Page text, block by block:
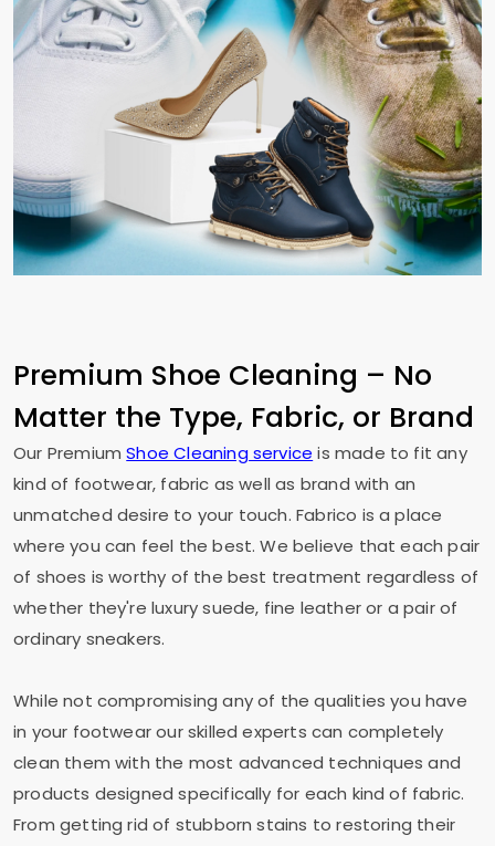
Premium Shoe Cleaning – No
Matter the Type, Fabric, or Brand
Our PremiumShoe Cleaning service is made to fit any
kind of footwear, fabric as well as brand with an
unmatched desire to your touch. Fabrico is a place
where you can feel the best. We believe that each pair
of shoes is worthy of the best treatment regardless of
whether they're luxury suede, fine leather or a pair of
ordinary sneakers.
While not compromising any of the qualities you have
in your footwear our skilled experts can completely
clean them with the most advanced techniques and
products designed specifically for each kind of fabric.
From getting rid of stubborn stains to restoring their